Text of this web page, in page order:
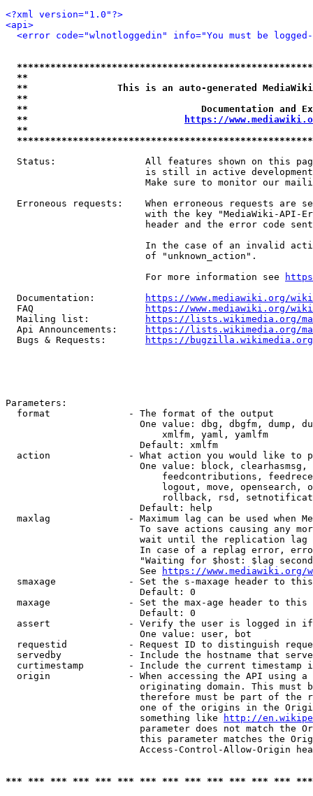
<?xml version="1.0"?>
<api>
<error code="wlnotloggedin" info="You must be
**
**                This is an auto-generated
**
**                               Documentation
**
https://
**
Status:                All features shown on this
is still in active
Make sure to monitor our
Erroneous requests:    When erroneous requests are
with the key "MediaWiki-API-
header and the error code
In the case of an invalid
                         of "unknown_action".
                         For more information see
  Documentation:
https://www.mediawiki.org/
  FAQ
https://www.mediawiki.org/
  Mailing list:
https://lists.wikimedia.org/
  Api Announcements:
https://lists.wikimedia.org/
  Bugs & Requests:
https://bugzilla.wikimedia.org/
Parameters:
  format              - The format of the output
One value: dbg, dbgfm, dump,
                            xmlfm, yaml, yamlfm
                        Default: xmlfm
action              - What action you would like to
One value: block,
feedcontributions,
logout, move, opensearch,
rollback, rsd,
                        Default: help
maxlag              - Maximum lag can be used when
To save actions causing any
wait until the replication
In case of a replag error,
"Waiting for $host: $lag
                        See
https://www.mediawiki.org/
smaxage             - Set the s-maxage header to
                        Default: 0
maxage              - Set the max-age header to
                        Default: 0
assert              - Verify the user is logged in
                        One value: user, bot
requestid           - Request ID to distinguish
servedby            - Include the hostname that
curtimestamp        - Include the current timestamp
origin              - When accessing the API using
originating domain. This must
therefore must be part of the
one of the origins in the
                        something like
http://
parameter does not match the
this parameter matches the
Access-Control-Allow-Origin
*** *** *** *** *** *** *** *** *** *** *** *** ***